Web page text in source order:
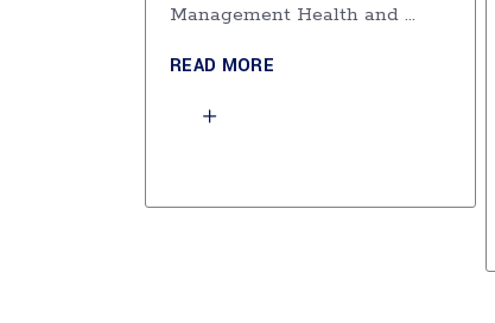
Management Health and
READ MORE